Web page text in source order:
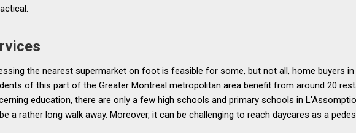
the nearest supermarket on foot is feasible for some, but not all, home buyers
of this part of the Greater Montreal metropolitan area benefit from around 20
education, there are only a few high schools and primary schools in
a rather long walk away. Moreover, it can be challenging to reach daycares as a